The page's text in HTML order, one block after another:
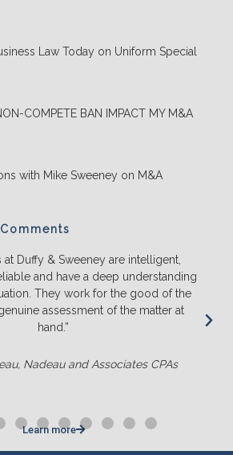
Law Today on Uniform Special
COMPETE BAN IMPACT MY M&A
with Mike Sweeney on M&A
at Duffy & Sweeney are intelligent,
and have a deep understanding
They work for the good of the
assessment of the matter at
hand.”
Nadeau and Associates CPAs
Learn more